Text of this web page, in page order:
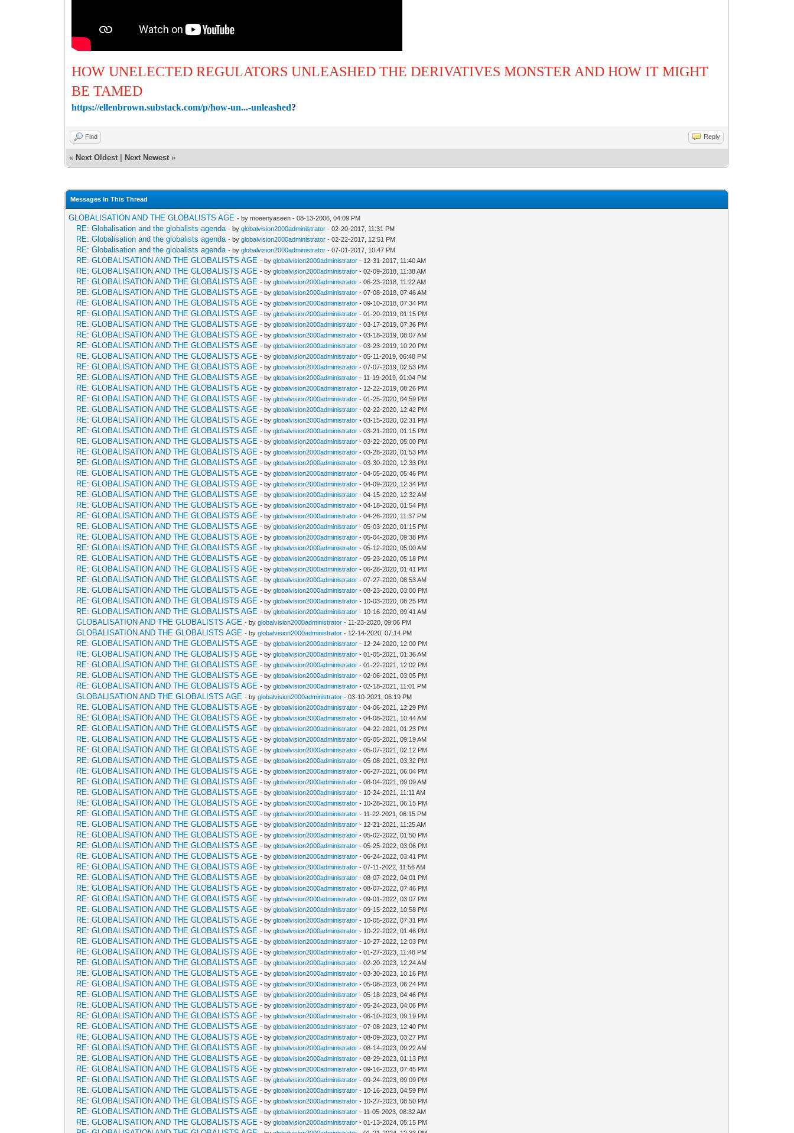
HOW UNELECTED REGULATORS UNLEASHED THE DERIVATIVES MONSTER AND HOW IT MIGHT
BE TAMED
https://ellenbrown.substack.com/p/how-un...-unleashed?
Find Reply
« Next Oldest Next Newest »
Messages In This Thread
GLOBALISATION AND THE GLOBALISTS AGE - by moeenyaseen - 08-13-2006, 04:09 PM
RE: Globalisation and the globalists agenda - byglobalvision2000administrator - 02-20-2017, 11:31 PM
RE: Globalisation and the globalists agenda - byglobalvision2000administrator - 02-22-2017, 12:51 PM
RE: Globalisation and the globalists agenda - byglobalvision2000administrator - 07-01-2017, 10:47 PM
RE: GLOBALISATION AND THE GLOBALISTS AGE - byglobalvision2000administrator - 12-31-2017, 11:40 AM
RE: GLOBALISATION AND THE GLOBALISTS AGE - byglobalvision2000administrator - 02-09-2018, 11:38 AM
RE: GLOBALISATION AND THE GLOBALISTS AGE - byglobalvision2000administrator - 06-23-2018, 11:22 AM
RE: GLOBALISATION AND THE GLOBALISTS AGE - byglobalvision2000administrator - 07-08-2018, 07:46 AM
RE: GLOBALISATION AND THE GLOBALISTS AGE - byglobalvision2000administrator - 09-10-2018, 07:34 PM
RE: GLOBALISATION AND THE GLOBALISTS AGE - byglobalvision2000administrator - 01-20-2019, 01:15 PM
RE: GLOBALISATION AND THE GLOBALISTS AGE - byglobalvision2000administrator - 03-17-2019, 07:36 PM
RE: GLOBALISATION AND THE GLOBALISTS AGE - byglobalvision2000administrator - 03-18-2019, 08:07 AM
RE: GLOBALISATION AND THE GLOBALISTS AGE - byglobalvision2000administrator - 03-23-2019, 10:20 PM
RE: GLOBALISATION AND THE GLOBALISTS AGE - byglobalvision2000administrator - 05-11-2019, 06:48 PM
RE: GLOBALISATION AND THE GLOBALISTS AGE - byglobalvision2000administrator - 07-07-2019, 02:53 PM
RE: GLOBALISATION AND THE GLOBALISTS AGE - byglobalvision2000administrator - 11-19-2019, 01:04 PM
RE: GLOBALISATION AND THE GLOBALISTS AGE - byglobalvision2000administrator - 12-22-2019, 08:26 PM
RE: GLOBALISATION AND THE GLOBALISTS AGE - byglobalvision2000administrator - 01-25-2020, 04:59 PM
RE: GLOBALISATION AND THE GLOBALISTS AGE - byglobalvision2000administrator - 02-22-2020, 12:42 PM
RE: GLOBALISATION AND THE GLOBALISTS AGE - byglobalvision2000administrator - 03-15-2020, 02:31 PM
RE: GLOBALISATION AND THE GLOBALISTS AGE - byglobalvision2000administrator - 03-21-2020, 01:15 PM
RE: GLOBALISATION AND THE GLOBALISTS AGE - byglobalvision2000administrator - 03-22-2020, 05:00 PM
RE: GLOBALISATION AND THE GLOBALISTS AGE - byglobalvision2000administrator - 03-28-2020, 01:53 PM
RE: GLOBALISATION AND THE GLOBALISTS AGE - byglobalvision2000administrator - 03-30-2020, 12:33 PM
RE: GLOBALISATION AND THE GLOBALISTS AGE - byglobalvision2000administrator - 04-05-2020, 05:46 PM
RE: GLOBALISATION AND THE GLOBALISTS AGE - byglobalvision2000administrator - 04-09-2020, 12:34 PM
RE: GLOBALISATION AND THE GLOBALISTS AGE - byglobalvision2000administrator - 04-15-2020, 12:32 AM
RE: GLOBALISATION AND THE GLOBALISTS AGE - byglobalvision2000administrator - 04-18-2020, 01:54 PM
RE: GLOBALISATION AND THE GLOBALISTS AGE - byglobalvision2000administrator - 04-26-2020, 11:37 PM
RE: GLOBALISATION AND THE GLOBALISTS AGE - byglobalvision2000administrator - 05-03-2020, 01:15 PM
RE: GLOBALISATION AND THE GLOBALISTS AGE - byglobalvision2000administrator - 05-04-2020, 09:38 PM
RE: GLOBALISATION AND THE GLOBALISTS AGE - byglobalvision2000administrator - 05-12-2020, 05:00 AM
RE: GLOBALISATION AND THE GLOBALISTS AGE - byglobalvision2000administrator - 05-23-2020, 05:18 PM
RE: GLOBALISATION AND THE GLOBALISTS AGE - byglobalvision2000administrator - 06-28-2020, 01:41 PM
RE: GLOBALISATION AND THE GLOBALISTS AGE - byglobalvision2000administrator - 07-27-2020, 08:53 AM
RE: GLOBALISATION AND THE GLOBALISTS AGE - byglobalvision2000administrator - 08-23-2020, 03:00 PM
RE: GLOBALISATION AND THE GLOBALISTS AGE - byglobalvision2000administrator - 10-03-2020, 08:25 PM
RE: GLOBALISATION AND THE GLOBALISTS AGE - byglobalvision2000administrator - 10-16-2020, 09:41 AM
GLOBALISATION AND THE GLOBALISTS AGE - byglobalvision2000administrator - 11-23-2020, 09:06 PM
GLOBALISATION AND THE GLOBALISTS AGE - byglobalvision2000administrator - 12-14-2020, 07:14 PM
RE: GLOBALISATION AND THE GLOBALISTS AGE - byglobalvision2000administrator - 12-24-2020, 12:00 PM
RE: GLOBALISATION AND THE GLOBALISTS AGE - byglobalvision2000administrator - 01-05-2021, 01:36 AM
RE: GLOBALISATION AND THE GLOBALISTS AGE - byglobalvision2000administrator - 01-22-2021, 12:02 PM
RE: GLOBALISATION AND THE GLOBALISTS AGE - byglobalvision2000administrator - 02-06-2021, 03:05 PM
RE: GLOBALISATION AND THE GLOBALISTS AGE - byglobalvision2000administrator - 02-18-2021, 11:01 PM
GLOBALISATION AND THE GLOBALISTS AGE - byglobalvision2000administrator - 03-10-2021, 06:19 PM
RE: GLOBALISATION AND THE GLOBALISTS AGE - byglobalvision2000administrator - 04-06-2021, 12:29 PM
RE: GLOBALISATION AND THE GLOBALISTS AGE - byglobalvision2000administrator - 04-08-2021, 10:44 AM
RE: GLOBALISATION AND THE GLOBALISTS AGE - byglobalvision2000administrator - 04-22-2021, 01:23 PM
RE: GLOBALISATION AND THE GLOBALISTS AGE - byglobalvision2000administrator - 05-05-2021, 09:19 AM
RE: GLOBALISATION AND THE GLOBALISTS AGE - byglobalvision2000administrator - 05-07-2021, 02:12 PM
RE: GLOBALISATION AND THE GLOBALISTS AGE - byglobalvision2000administrator - 05-08-2021, 03:32 PM
RE: GLOBALISATION AND THE GLOBALISTS AGE - byglobalvision2000administrator - 06-27-2021, 06:04 PM
RE: GLOBALISATION AND THE GLOBALISTS AGE - byglobalvision2000administrator - 08-04-2021, 09:09 AM
RE: GLOBALISATION AND THE GLOBALISTS AGE - byglobalvision2000administrator - 10-24-2021, 11:11 AM
RE: GLOBALISATION AND THE GLOBALISTS AGE - byglobalvision2000administrator - 10-28-2021, 06:15 PM
RE: GLOBALISATION AND THE GLOBALISTS AGE - byglobalvision2000administrator - 11-22-2021, 06:15 PM
RE: GLOBALISATION AND THE GLOBALISTS AGE - byglobalvision2000administrator - 12-21-2021, 11:25 AM
RE: GLOBALISATION AND THE GLOBALISTS AGE - byglobalvision2000administrator - 05-02-2022, 01:50 PM
RE: GLOBALISATION AND THE GLOBALISTS AGE - byglobalvision2000administrator - 05-25-2022, 03:06 PM
RE: GLOBALISATION AND THE GLOBALISTS AGE - byglobalvision2000administrator - 06-24-2022, 03:41 PM
RE: GLOBALISATION AND THE GLOBALISTS AGE - byglobalvision2000administrator - 07-11-2022, 11:56 AM
RE: GLOBALISATION AND THE GLOBALISTS AGE - byglobalvision2000administrator - 08-07-2022, 04:01 PM
RE: GLOBALISATION AND THE GLOBALISTS AGE - byglobalvision2000administrator - 08-07-2022, 07:46 PM
RE: GLOBALISATION AND THE GLOBALISTS AGE - byglobalvision2000administrator - 09-01-2022, 03:07 PM
RE: GLOBALISATION AND THE GLOBALISTS AGE - byglobalvision2000administrator - 09-15-2022, 10:58 PM
RE: GLOBALISATION AND THE GLOBALISTS AGE - byglobalvision2000administrator - 10-05-2022, 07:31 PM
RE: GLOBALISATION AND THE GLOBALISTS AGE - byglobalvision2000administrator - 10-22-2022, 01:46 PM
RE: GLOBALISATION AND THE GLOBALISTS AGE - byglobalvision2000administrator - 10-27-2022, 12:03 PM
RE: GLOBALISATION AND THE GLOBALISTS AGE - byglobalvision2000administrator - 01-27-2023, 11:48 PM
RE: GLOBALISATION AND THE GLOBALISTS AGE - byglobalvision2000administrator - 02-20-2023, 12:24 AM
RE: GLOBALISATION AND THE GLOBALISTS AGE - byglobalvision2000administrator - 03-30-2023, 10:16 PM
RE: GLOBALISATION AND THE GLOBALISTS AGE - byglobalvision2000administrator - 05-08-2023, 06:24 PM
RE: GLOBALISATION AND THE GLOBALISTS AGE - byglobalvision2000administrator - 05-18-2023, 04:46 PM
RE: GLOBALISATION AND THE GLOBALISTS AGE - byglobalvision2000administrator - 05-24-2023, 04:06 PM
RE: GLOBALISATION AND THE GLOBALISTS AGE - byglobalvision2000administrator - 06-10-2023, 09:19 PM
RE: GLOBALISATION AND THE GLOBALISTS AGE - byglobalvision2000administrator - 07-08-2023, 12:40 PM
RE: GLOBALISATION AND THE GLOBALISTS AGE - byglobalvision2000administrator - 08-09-2023, 03:27 PM
RE: GLOBALISATION AND THE GLOBALISTS AGE - byglobalvision2000administrator - 08-14-2023, 09:22 AM
RE: GLOBALISATION AND THE GLOBALISTS AGE - byglobalvision2000administrator - 08-29-2023, 01:13 PM
RE: GLOBALISATION AND THE GLOBALISTS AGE - byglobalvision2000administrator - 09-16-2023, 07:45 PM
RE: GLOBALISATION AND THE GLOBALISTS AGE - byglobalvision2000administrator - 09-24-2023, 09:09 PM
RE: GLOBALISATION AND THE GLOBALISTS AGE - byglobalvision2000administrator - 10-16-2023, 04:59 PM
RE: GLOBALISATION AND THE GLOBALISTS AGE - byglobalvision2000administrator - 10-27-2023, 08:50 PM
RE: GLOBALISATION AND THE GLOBALISTS AGE - byglobalvision2000administrator - 11-05-2023, 08:32 AM
RE: GLOBALISATION AND THE GLOBALISTS AGE - byglobalvision2000administrator - 01-13-2024, 05:15 PM